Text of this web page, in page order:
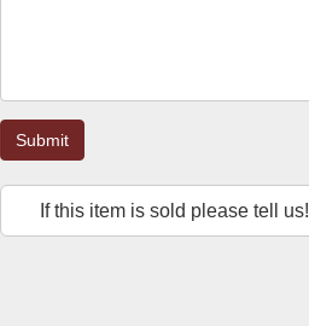
Submit
If this item is sold please tell us!